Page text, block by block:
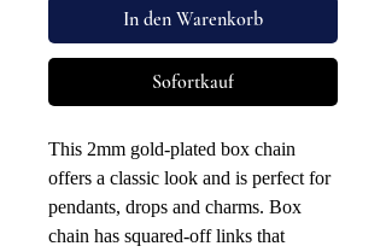
In den Warenkorb
Sofortkauf
This 2mm gold-plated box chain
offers a classic look and is perfect for
pendants, drops and charms. Box
chain has squared-off links that